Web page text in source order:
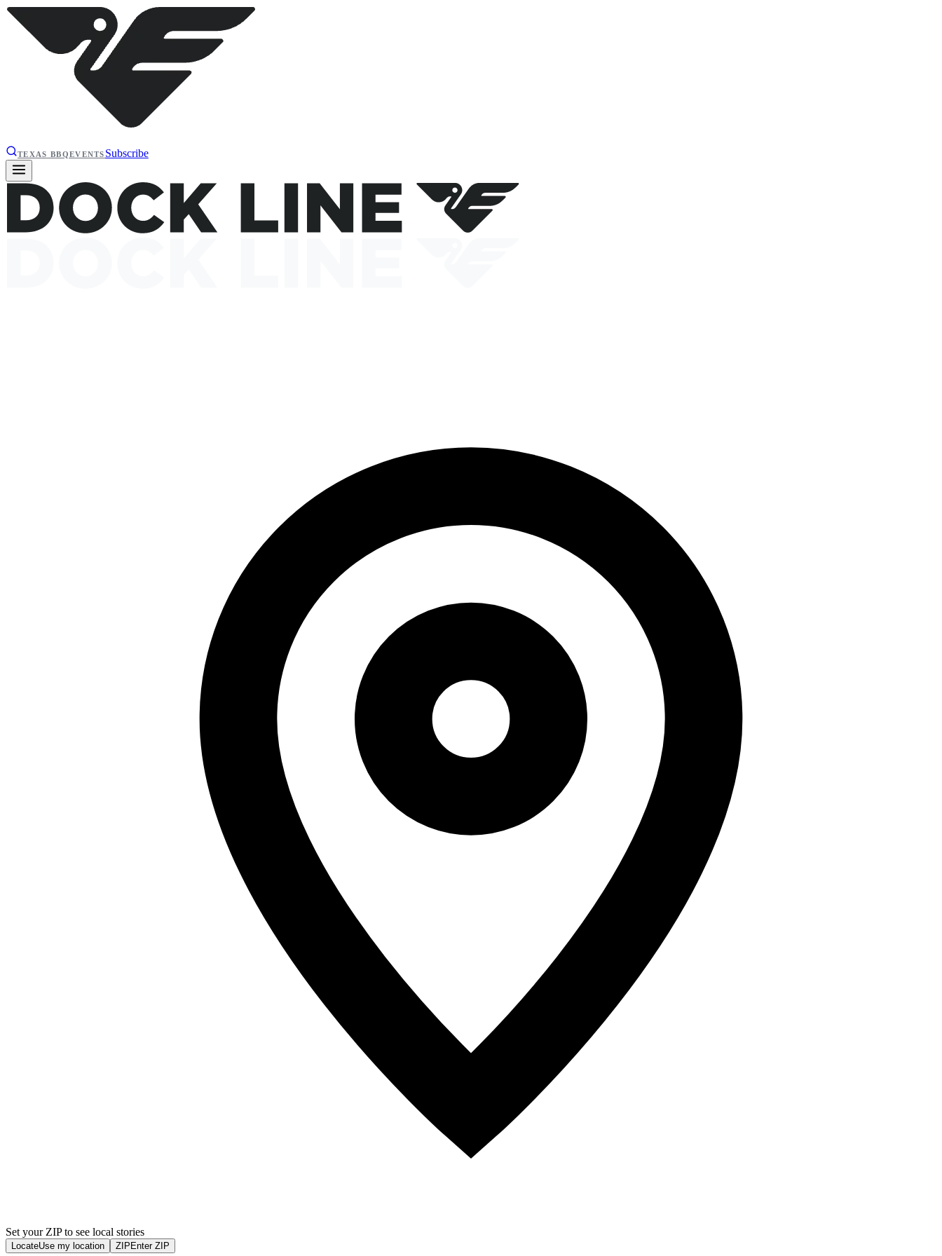
TEXAS BBQEVENTS Subscribe
Set your ZIP to see local stories
LocateUse my location ZIP Enter ZIP